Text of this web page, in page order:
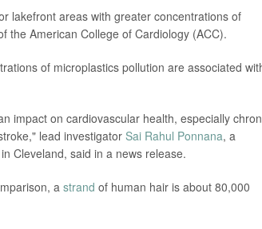
lakefront areas with greater concentrations of
the American College of Cardiology (ACC).
of microplastics pollution are associated
impact on cardiovascular health, especially
lead investigator Sai Rahul Ponnana, a
Cleveland, said in a news release.
astrand of human hair is about 80,000